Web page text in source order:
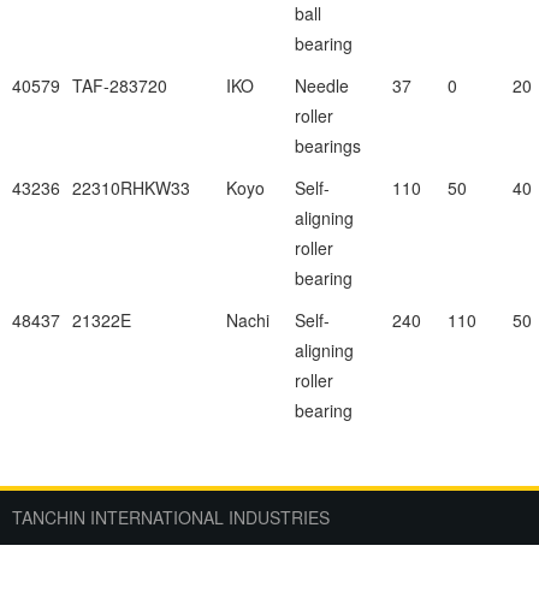
ball
bearing
40579 TAF-283720 IKO
Needle
roller
bearings
37 0 20
43236 22310RHKW33 Koyo
Self-
aligning
roller
bearing
110 50 40
48437 21322E Nachi
Self-
aligning
roller
bearing
240 110 50
TANCHIN INTERNATIONAL INDUSTRIES